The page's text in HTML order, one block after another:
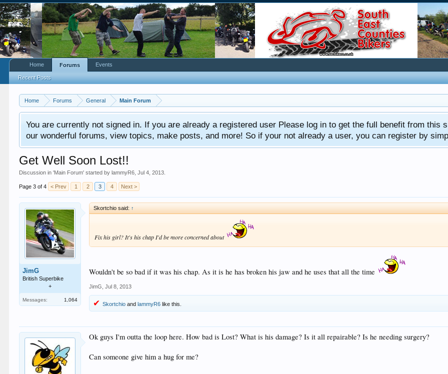
Home Forums General Main Forum
You are currently not signed in. If you are already a registered user Please log in to get the full benefit from
our wonderful forums, view topics, make posts, and more! So if your not already a user, you can register by
Get Well Soon Lost!!
Discussion in 'Main Forum' started bylammyR6 ,Jul 4, 2013
Page 3 of 4 < Prev 1 2 3 4 Next >
JimG
British Superbike
+
Messages: 1,064
Skortchio said: ↑
Fix his girl? It's his chap I'd be more concerned about
Wouldn't be so bad if it was his chap. As it is he has broken his jaw and he uses that all the time
JimG Jul 8, 2013
Skortchio andlammyR6 like this.
Ok guys I'm outta the loop here. How bad is Lost? What is his damage? Is it all repairable? Is he needing surgery?
Can someone give him a hug for me?
Home Forums
Recent Posts
Events